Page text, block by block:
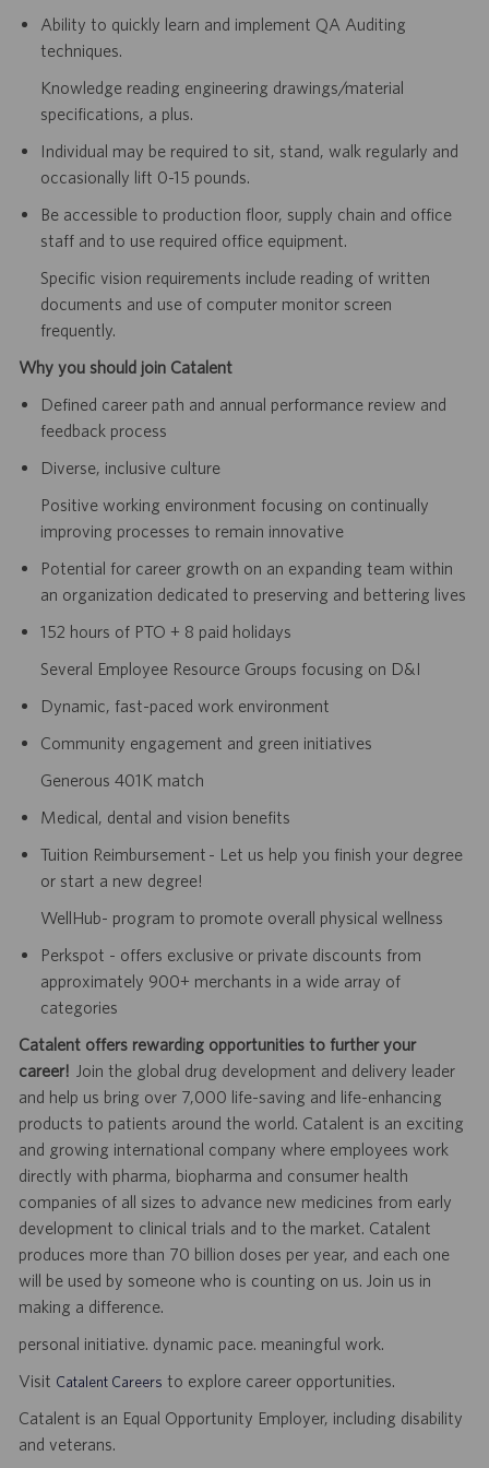
Ability to quickly learn and implement QA Auditing
techniques.
Knowledge reading engineering drawings/material
specifications, a plus.
Individual may be required to sit, stand, walk regularly and
occasionally lift 0-15 pounds.
Be accessible to production floor, supply chain and office
staff and to use required office equipment.
Specific vision requirements include reading of written
documents and use of computer monitor screen
frequently.
Why you should join Catalent
Defined career path and annual performance review and
feedback process
Diverse, inclusive culture
Positive working environment focusing on continually
improving processes to remain innovative
Potential for career growth on an expanding team within
an organization dedicated to preserving and bettering lives
152 hours of PTO + 8 paid holidays
Several Employee Resource Groups focusing on D&I
Dynamic, fast-paced work environment
Community engagement and green initiatives
Generous 401K match
Medical, dental and vision benefits
Tuition Reimbursement - Let us help you finish your degree
or start a new degree!
WellHub- program to promote overall physical wellness
Perkspot - offers exclusive or private discounts from
approximately 900+ merchants in a wide array of
categories
Catalent offers rewarding opportunities to further your
career! Join the global drug development and delivery leader
and help us bring over 7,000 life-saving and life-enhancing
products to patients around the world. Catalent is an exciting
and growing international company where employees work
directly with pharma, biopharma and consumer health
companies of all sizes to advance new medicines from early
development to clinical trials and to the market. Catalent
produces more than 70 billion doses per year, and each one
will be used by someone who is counting on us. Join us in
making a difference.
personal initiative. dynamic pace. meaningful work.
Visit Catalent Careers to explore career opportunities.
Catalent is an Equal Opportunity Employer, including disability
and veterans.